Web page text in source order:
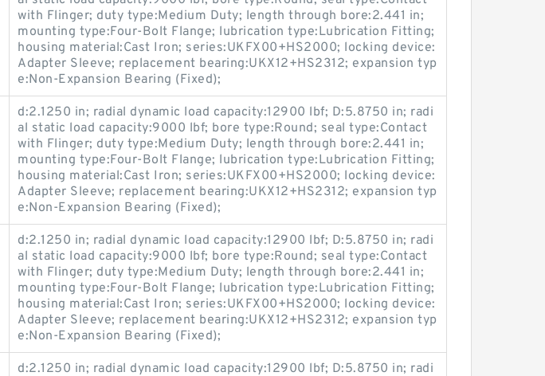
with Flinger; duty type:Medium Duty; length through bore:2.441 in;
mounting type:Four-Bolt Flange; lubrication type:Lubrication Fitting;
housing material:Cast Iron; series:UKFX00+HS2000; locking device:
Adapter Sleeve; replacement bearing:UKX12+HS2312; expansion typ
e:Non-Expansion Bearing (Fixed);
d:2.1250 in; radial dynamic load capacity:12900 lbf; D:5.8750 in; radi
al static load capacity:9000 lbf; bore type:Round; seal type:Contact
with Flinger; duty type:Medium Duty; length through bore:2.441 in;
mounting type:Four-Bolt Flange; lubrication type:Lubrication Fitting;
housing material:Cast Iron; series:UKFX00+HS2000; locking device:
Adapter Sleeve; replacement bearing:UKX12+HS2312; expansion typ
e:Non-Expansion Bearing (Fixed);
d:2.1250 in; radial dynamic load capacity:12900 lbf; D:5.8750 in; radi
al static load capacity:9000 lbf; bore type:Round; seal type:Contact
with Flinger; duty type:Medium Duty; length through bore:2.441 in;
mounting type:Four-Bolt Flange; lubrication type:Lubrication Fitting;
housing material:Cast Iron; series:UKFX00+HS2000; locking device:
Adapter Sleeve; replacement bearing:UKX12+HS2312; expansion typ
e:Non-Expansion Bearing (Fixed);
d:2.1250 in; radial dynamic load capacity:12900 lbf; D:5.8750 in; radi